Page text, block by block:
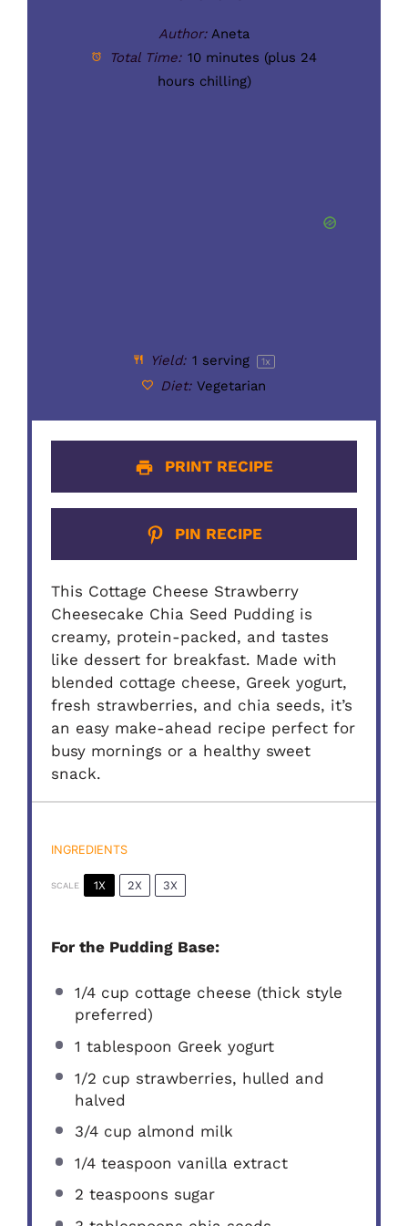
Author: Aneta
Total Time: 10 minutes (plus 24
hours chilling)
Yield: 1 serving 1x
Diet: Vegetarian
PRINT RECIPE
PIN RECIPE
This Cottage Cheese Strawberry
Cheesecake Chia Seed Pudding is
creamy, protein-packed, and tastes
like dessert for breakfast. Made with
blended cottage cheese, Greek yogurt,
fresh strawberries, and chia seeds, it’s
an easy make-ahead recipe perfect for
busy mornings or a healthy sweet
snack.
INGREDIENTS
SCALE 1X 2X 3X
For the Pudding Base:
1/4 cup cottage cheese (thick style
preferred)
1 tablespoon Greek yogurt
1/2 cup strawberries, hulled and
halved
3/4 cup almond milk
1/4 teaspoon vanilla extract
2 teaspoons sugar